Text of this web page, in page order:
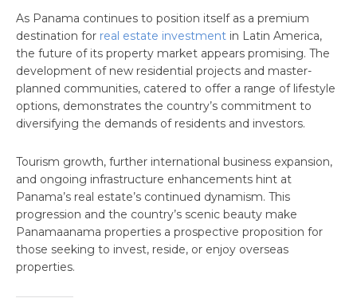
As Panama continues to position itself as a premium
destination for real estate investment in Latin America,
the future of its property market appears promising. The
development of new residential projects and master-
planned communities, catered to offer a range of lifestyle
options, demonstrates the country’s commitment to
diversifying the demands of residents and investors.
Tourism growth, further international business expansion,
and ongoing infrastructure enhancements hint at
Panama’s real estate’s continued dynamism. This
progression and the country’s scenic beauty make
Panamaanama properties a prospective proposition for
those seeking to invest, reside, or enjoy overseas
properties.